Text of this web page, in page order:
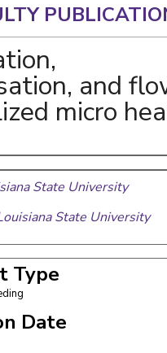
and
micro
State University
State University
Type
Date